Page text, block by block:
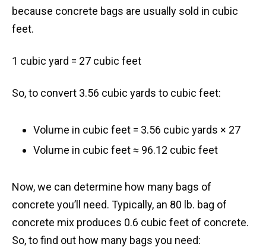
because concrete bags are usually sold in cubic
feet.
1 cubic yard = 27 cubic feet
So, to convert 3.56 cubic yards to cubic feet:
Volume in cubic feet = 3.56 cubic yards × 27
Volume in cubic feet ≈ 96.12 cubic feet
Now, we can determine how many bags of
concrete you’ll need. Typically, an 80 lb. bag of
concrete mix produces 0.6 cubic feet of concrete.
So, to find out how many bags you need: